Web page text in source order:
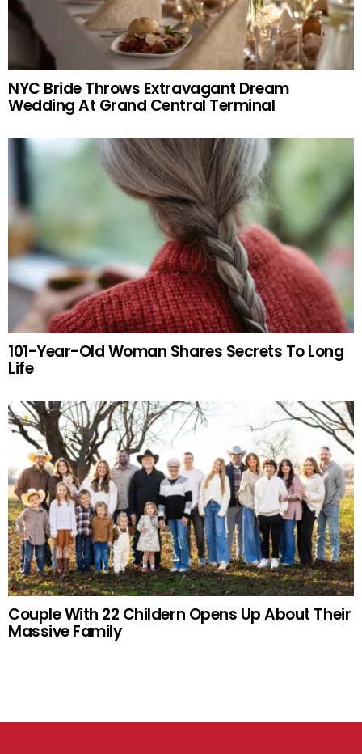
NYC Bride Throws Extravagant Dream
Wedding At Grand Central Terminal
101-Year-Old Woman Shares Secrets To Long
Life
Couple With 22 Childern Opens Up About Their
Massive Family